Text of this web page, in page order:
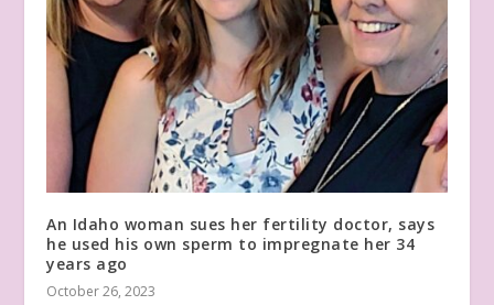
An Idaho woman sues her fertility doctor, says
he used his own sperm to impregnate her 34
years ago
October 26, 2023